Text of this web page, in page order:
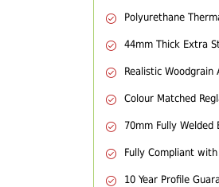
Polyurethane
44mm Thick Extra
Realistic Woodgrain
Colour Matched
70mm Fully Welded
Fully Compliant
10 Year Profile